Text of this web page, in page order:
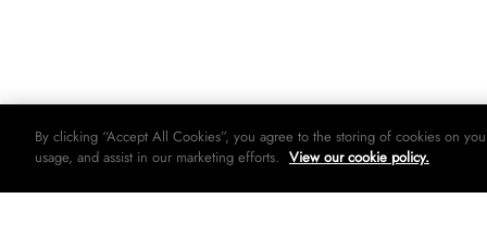
By clicking “Accept All Cookies”, you agree to the storing of cookies on
usage, and assist in our marketing efforts. View our cookie policy.